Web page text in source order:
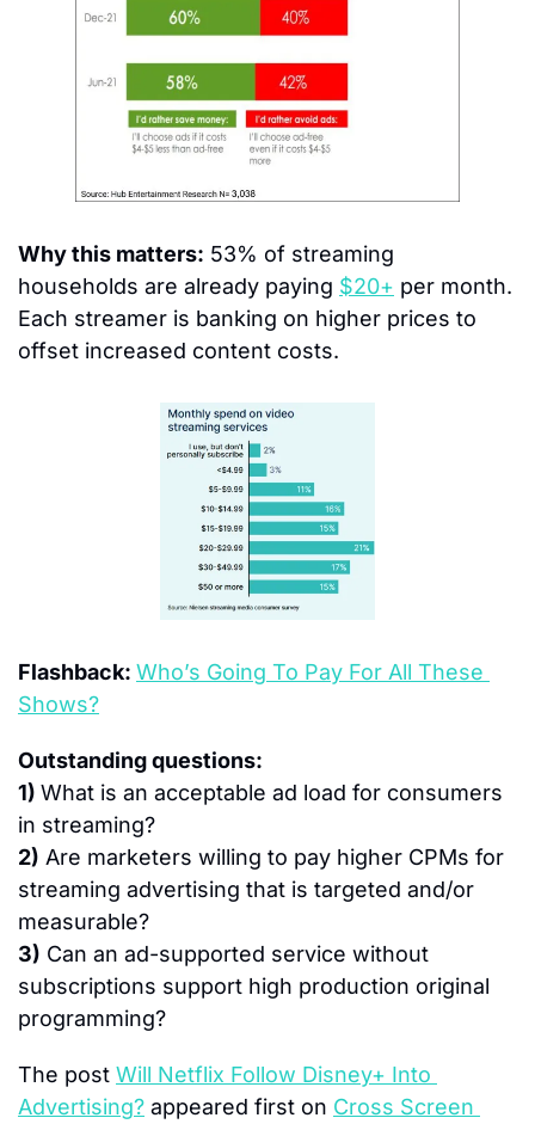
Why this matters: 53% of streaming
households are already paying $20+ per month.
Each streamer is banking on higher prices to
offset increased content costs.
Flashback: Who’s Going To Pay For All These
Shows?
Outstanding questions:
1) What is an acceptable ad load for consumers
in streaming?
2) Are marketers willing to pay higher CPMs for
streaming advertising that is targeted and/or
measurable?
3) Can an ad-supported service without
subscriptions support high production original
programming?
The post Will Netflix Follow Disney+ Into
Advertising? appeared first on Cross Screen